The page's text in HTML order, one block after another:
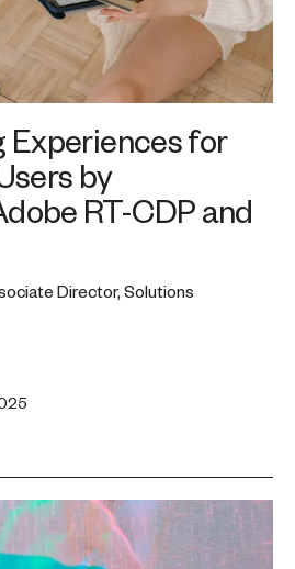
Experiences for
by
RT-CDP and
Director, Solutions